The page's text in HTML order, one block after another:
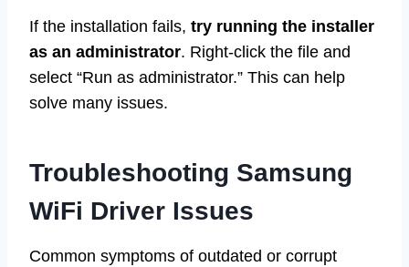
If the installation fails, try running the installer
as an administrator. Right-click the file and
select “Run as administrator.” This can help
solve many issues.
Troubleshooting Samsung
WiFi Driver Issues
Common symptoms of outdated or corrupt